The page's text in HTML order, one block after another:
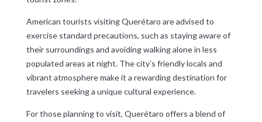
American tourists visiting Querétaro are advised to
exercise standard precautions, such as staying aware of
their surroundings and avoiding walking alone in less
populated areas at night. The city’s friendly locals and
vibrant atmosphere make it a rewarding destination for
travelers seeking a unique cultural experience.
For those planning to visit, Querétaro offers a blend of